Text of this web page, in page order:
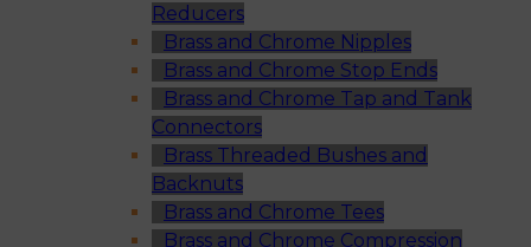
Reducers
Brass and Chrome Nipples
Brass and Chrome Stop Ends
Brass and Chrome Tap and Tank
Connectors
Brass Threaded Bushes and
Backnuts
Brass and Chrome Tees
Brass and Chrome Compression